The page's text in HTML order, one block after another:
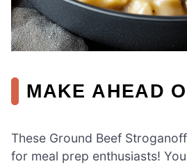
MAKE AHEAD
These Ground Beef
for meal prep enthusiasts!